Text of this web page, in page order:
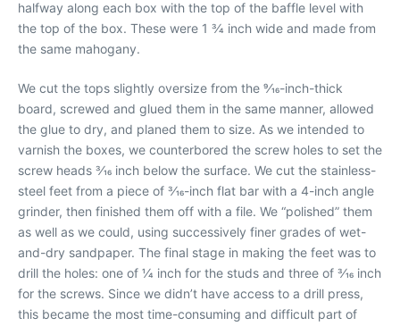
halfway along each box with the top of the baffle level with
the top of the box. These were 1 3⁄4 inch wide and made from
the same mahogany.
We cut the tops slightly oversize from the 9⁄16-inch-thick
board, screwed and glued them in the same manner, allowed
the glue to dry, and planed them to size. As we intended to
varnish the boxes, we counterbored the screw holes to set the
screw heads 3⁄16 inch below the surface. We cut the stainless-
steel feet from a piece of 3⁄16-inch flat bar with a 4-inch angle
grinder, then finished them off with a file. We “polished” them
as well as we could, using successively finer grades of wet-
and-dry sandpaper. The final stage in making the feet was to
drill the holes: one of 1⁄4 inch for the studs and three of 3⁄16 inch
for the screws. Since we didn’t have access to a drill press,
this became the most time-consuming and difficult part of